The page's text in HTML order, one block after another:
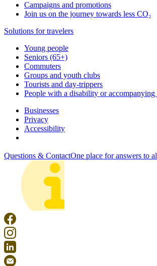
Campaigns and promotions
Join us on the journey towards less CO₂
Solutions for travelers
Young people
Seniors (65+)
Commuters
Groups and youth clubs
Tourists and day-trippers
People with a disability or accompanying
Businesses
Privacy
Accessibility
Questions & ContactOne place for answers to